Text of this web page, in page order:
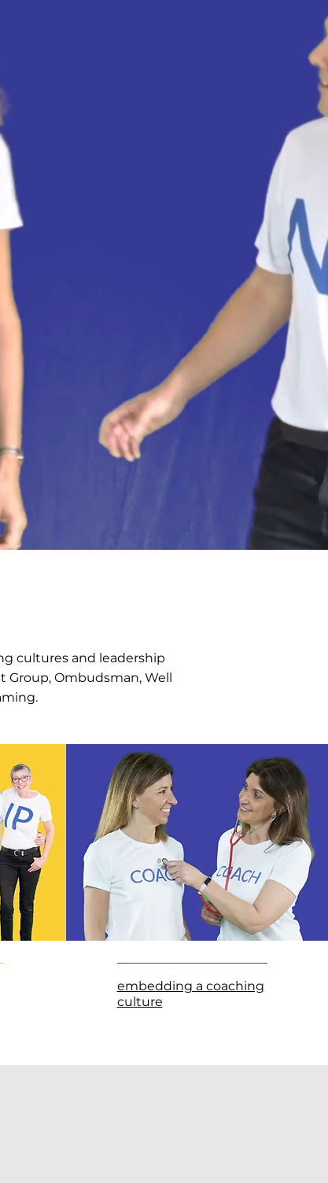
cultures and leadership
Ombudsman, Well
embedding a coaching
culture